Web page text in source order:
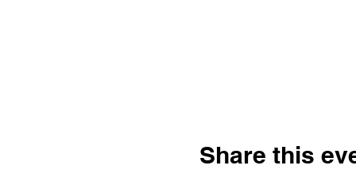
Share this